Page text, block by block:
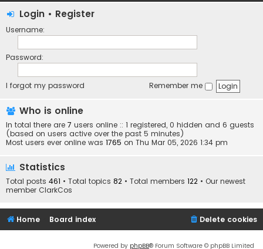
Login • Register
Username:
Password:
I forgot my password Remember me
Who is online
In total there are 7 users online :: 1 registered, 0 hidden and 6 guests
(based on users active over the past 5 minutes)
Most users ever online was 1765 on Thu Mar 05, 2026 1:34 pm
Statistics
Total posts 461 • Total topics 82 • Total members 122 • Our newest
member ClarkCos
Home Board index Delete cookies
Powered by phpBB® Forum Software © phpBB Limited